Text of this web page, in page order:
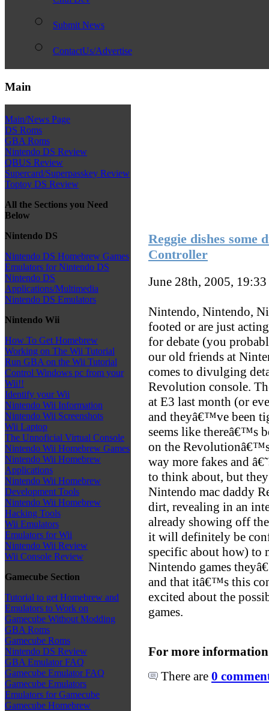
Submit News
ContactUs/Advertise
Main
Main/News Page
DS Roms
GBA Roms
Nintendo DS Review
QBUS Review
Supercard/Superpasskey Review
Toptoy DS Review
All the Sections you Need
Below
Nintendo DS
Nintendo DS Homebrew Games
Emulators for Nintendo DS
Nintendo DS
Applications/Multimedia
Nintendo DS Emulators
Nintendo Wii
How To Get Homebrew
Working on The Wii Tutorial
Run GBA on the Wii Tutorial
Control Windows pc from your
Wii!!
Identify your Wii
Nintendo Wii Information
Nintendo Wii Screenshots
Wii Laptop
The Unnoficial Virtual Console
Nintendo Wii Homebrew Games
Nintendo Wii Homebrew
Applications
Nintendo Wii Homebrew
Development Tools
Nintendo Wii Homebrew
Hacking Tools
Wii Emulators
Emulators for Wii
Nintendo Wii Review
Wii Console Review
Gamecube Section
Tutorial to get Homebrew and
Emulators to Work on
Gamecube Without Modding
GBA Roms
Gamecube Roms
Nintendo DS Review
GBA Emulator FAQ
Gamecube Emulator FAQ
Gamecube Emulators
Emulators for Gamecube
Gamecube Homebrew
Reggie dishes
Controller
June 28th, 2005, 19:33
Nintendo, Nintendo,
footed or are just
for debate (you
our old friends at
comes to divulging
Revolution console.
at E3 last month (or
and theyâ€™ve been
seems like thereâ€™s
on the
way more fakes and
to think about, but
Nintendo mac daddy
dirt, revealing in an
already showing off
it will definitely be
specific about how) to
Nintendo games
and that itâ€™s this
excited about the
games.
For more
There are 0